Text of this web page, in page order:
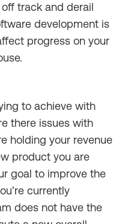
track and derail
development is
progress on your
to achieve with
there issues with
holding your revenue
product you are
goal to improve the
currently
does not have the